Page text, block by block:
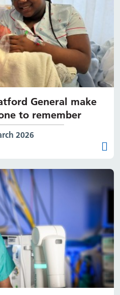
General make
to remember
2026